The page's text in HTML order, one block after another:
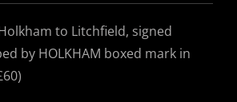
to Litchfield, signed
by HOLKHAM boxed mark in